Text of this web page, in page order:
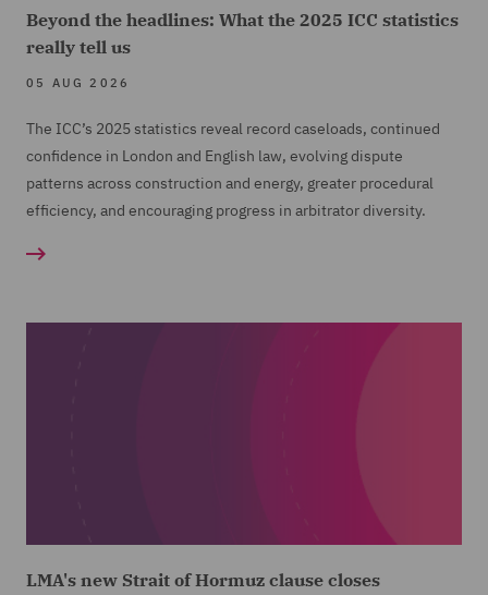
Beyond the headlines: What the 2025 ICC statistics
really tell us
05 AUG 2026
The ICC’s 2025 statistics reveal record caseloads, continued
confidence in London and English law, evolving dispute
patterns across construction and energy, greater procedural
efficiency, and encouraging progress in arbitrator diversity.
LMA's new Strait of Hormuz clause closes